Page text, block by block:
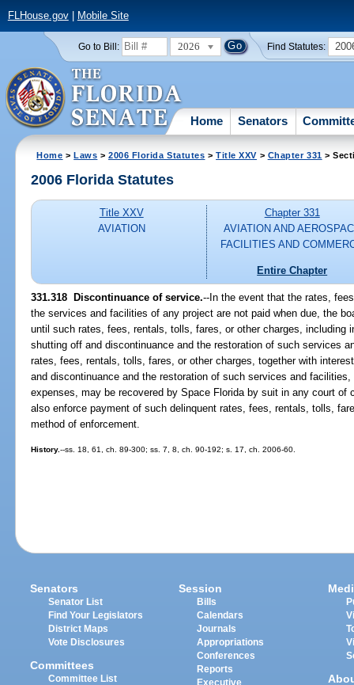
FLHouse.gov| Mobile Site
Go to Bill: 2026 Find Statutes:
Home Senators
Home >Laws >2006 Florida Statutes >Title XXV > Chapter 331 >
2006 Florida Statutes
Title XXV
AVIATION
Chapter 331
AVIATION AND
FACILITIES AND
Entire Chapter
331.318 Discontinuance of service.--In the event that the rates,
the services and facilities of any project are not paid when due, the
until such rates, fees, rentals, tolls, fares, or other charges, including
shutting off and discontinuance and the restoration of such services
rates, fees, rentals, tolls, fares, or other charges, together with
and discontinuance and the restoration of such services and
expenses, may be recovered by Space Florida by suit in any court of
also enforce payment of such delinquent rates, fees, rentals, tolls,
method of enforcement.
History.--ss. 18, 61, ch. 89-300; ss. 7, 8, ch. 90-192; s. 17, ch. 2006-60.
Senators
Senator List
Find Your Legislators
District Maps
Vote Disclosures
Committees
Committee List
Session
Bills
Calendars
Journals
Appropriations
Conferences
Reports
Executive